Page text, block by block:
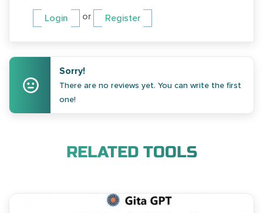
Login or Register
Sorry!
There are no reviews yet. You can write the first
one!
RELATED TOOLS